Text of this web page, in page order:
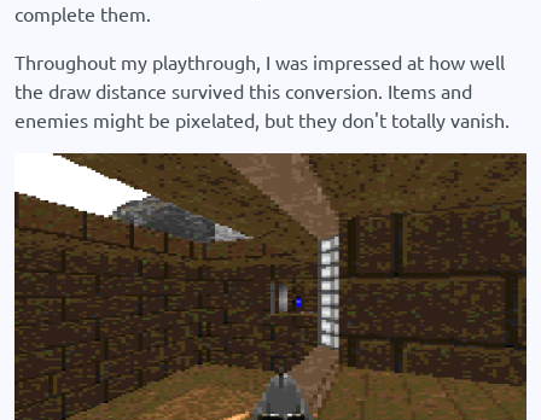
complete them.
Throughout my playthrough, I was impressed at how well
the draw distance survived this conversion. Items and
enemies might be pixelated, but they don't totally vanish.